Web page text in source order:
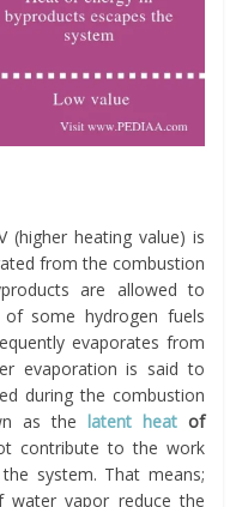
(higher heating value) is
from the combustion
are allowed to
some hydrogen fuels
evaporates from
evaporation is said to
during the combustion
as the latent heatof
contribute to the work
system. That means;
vapor reduce the